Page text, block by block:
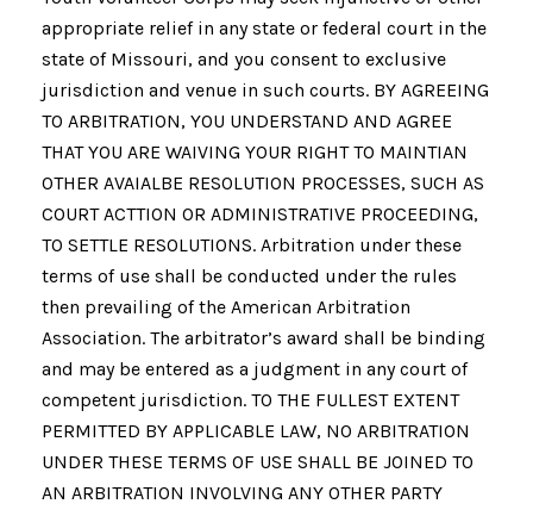
appropriate relief in any state or federal court in the
state of Missouri, and you consent to exclusive
jurisdiction and venue in such courts. BY AGREEING
TO ARBITRATION, YOU UNDERSTAND AND AGREE
THAT YOU ARE WAIVING YOUR RIGHT TO MAINTIAN
OTHER AVAIALBE RESOLUTION PROCESSES, SUCH AS
COURT ACTTION OR ADMINISTRATIVE PROCEEDING,
TO SETTLE RESOLUTIONS. Arbitration under these
terms of use shall be conducted under the rules
then prevailing of the American Arbitration
Association. The arbitrator’s award shall be binding
and may be entered as a judgment in any court of
competent jurisdiction. TO THE FULLEST EXTENT
PERMITTED BY APPLICABLE LAW, NO ARBITRATION
UNDER THESE TERMS OF USE SHALL BE JOINED TO
AN ARBITRATION INVOLVING ANY OTHER PARTY